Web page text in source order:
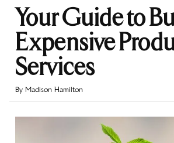
Your Guide to
Expensive
Services
By Madison Hamilton